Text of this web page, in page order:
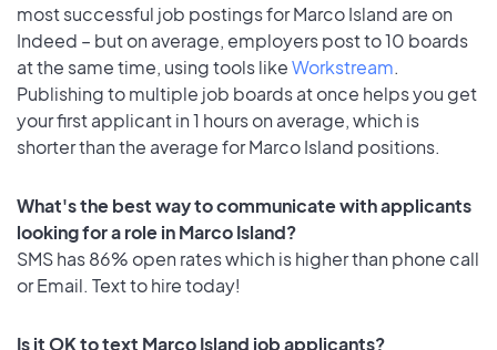
most successful job postings for Marco Island are on
Indeed – but on average, employers post to 10 boards
at the same time, using tools likeWorkstream.
Publishing to multiple job boards at once helps you get
your first applicant in 1 hours on average, which is
shorter than the average for Marco Island positions.
What's the best way to communicate with applicants
looking for a role in Marco Island?
SMS has 86% open rates which is higher than phone call
or Email. Text to hire today!
Is it OK to text Marco Island job applicants?